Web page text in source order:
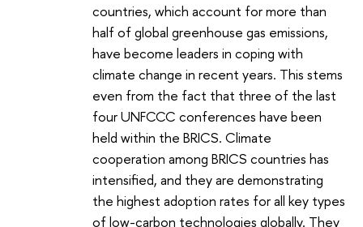
countries, which account for more than
half of global greenhouse gas emissions,
have become leaders in coping with
climate change in recent years. This stems
even from the fact that three of the last
four UNFCCC conferences have been
held within the BRICS. Climate
cooperation among BRICS countries has
intensified, and they are demonstrating
the highest adoption rates for all key types
of low-carbon technologies globally. They